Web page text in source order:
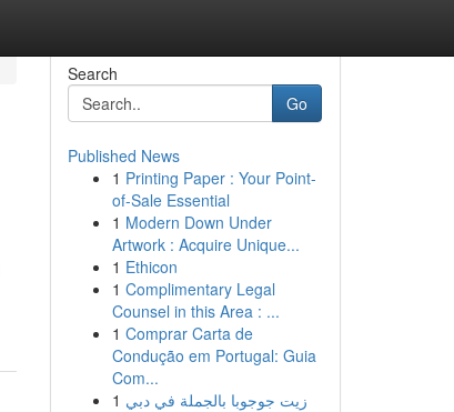
Search
Go
Published News
1 Printing Paper : Your Point-
of-Sale Essential
1 Modern Down Under
Artwork : Acquire Unique...
1 Ethicon
1 Complimentary Legal
Counsel in this Area : ...
1 Comprar Carta de
Condução em Portugal: Guia
Com...
1 زيت جوجوبا بالجملة في دبي